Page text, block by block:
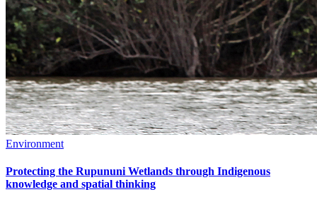
Environment
Protecting the Rupununi Wetlands through Indigenous
knowledge and spatial thinking